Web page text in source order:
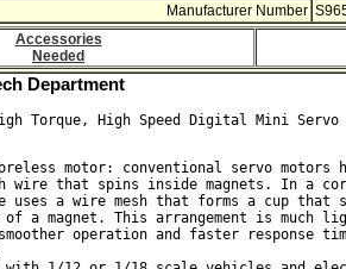
Manufacturer Number
Accessories
Needed
Department
Coreless motor: conventional servo
wire that spins inside magnets. In a
uses a wire mesh that forms a cup that
a magnet. This arrangement is much
operation and faster response